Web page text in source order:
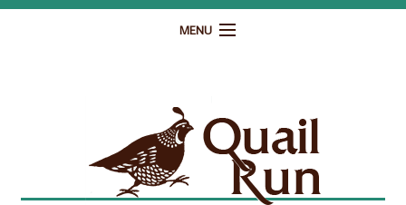
MENU
Governance
Homeowner Resources
Gallery